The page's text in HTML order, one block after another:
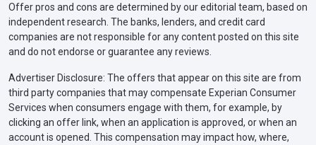
Offer pros and cons are determined by our editorial team, based on
independent research. The banks, lenders, and credit card
companies are not responsible for any content posted on this site
and do not endorse or guarantee any reviews.
Advertiser Disclosure: The offers that appear on this site are from
third party companies that may compensate Experian Consumer
Services when consumers engage with them, for example, by
clicking an offer link, when an application is approved, or when an
account is opened. This compensation may impact how, where,